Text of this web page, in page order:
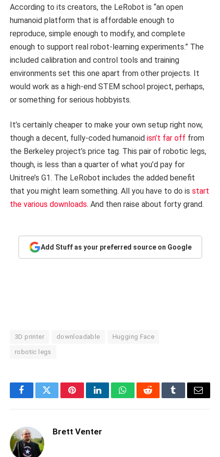
According to its creators, the LeRobot is “an open
humanoid platform that is affordable enough to
reproduce, simple enough to modify, and complete
enough to support real robot-learning experiments.” The
included calibration and control tools and training
environments set this one apart from other projects. It
would work as a high-end STEM school project, perhaps,
or something for serious hobbyists.
It’s certainly cheaper to make your own setup right now,
though a decent, fully-coded humanoid isn’t far off from
the Berkeley project’s price tag. This pair of robotic legs,
though, is less than a quarter of what you’d pay for
Unitree’s G1. The LeRobot includes the added benefit
that you might learn something. All you have to do is start
the various downloads. And then raise about forty grand.
Add Stuff as your preferred source on Google
3D printer downloadable Hugging Face
robotic legs
FacebookTwitterPinterestLinkedInWhatsAppRedditTumblrEmail
Brett Venter